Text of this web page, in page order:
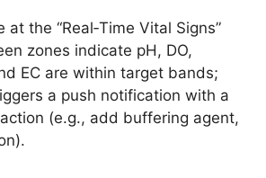
at the “Real‑Time Vital Signs”
zones indicate pH, DO,
EC are within target bands;
a push notification with a
(e.g., add buffering agent,